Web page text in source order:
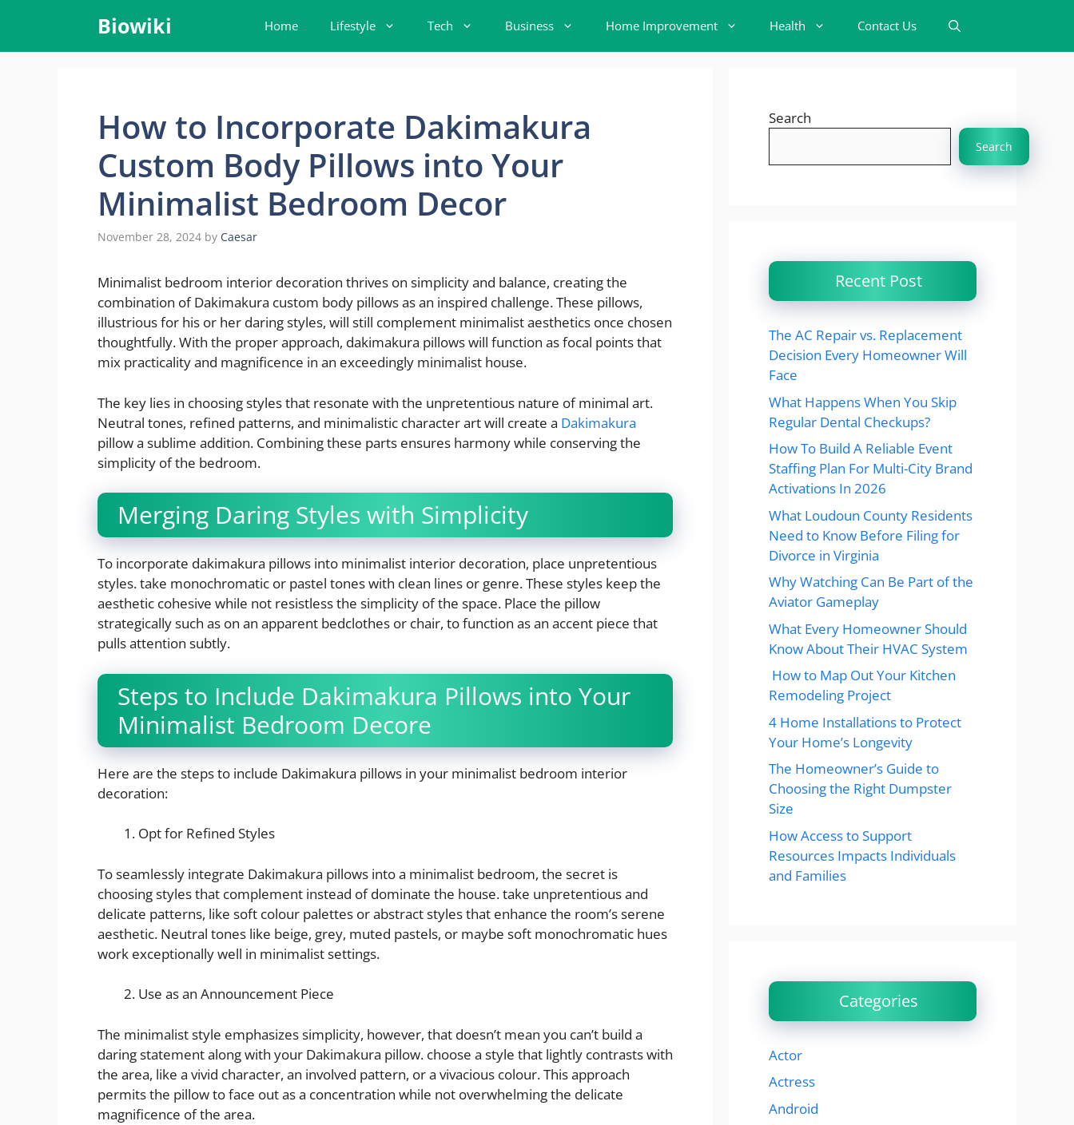
content
Biowiki Home Lifestyle Tech Business Home Improvement Health Contact Us
How to Incorporate Dakimakura
Custom Body Pillows into Your
Minimalist Bedroom Decor
November 28, 2024 by Caesar
Minimalist bedroom interior decoration thrives on simplicity and balance, creating the
combination of Dakimakura custom body pillows as an inspired challenge. These pillows,
illustrious for his or her daring styles, will still complement minimalist aesthetics once chosen
thoughtfully. With the proper approach, dakimakura pillows will function as focal points that
mix practicality and magnificence in an exceedingly minimalist house.
The key lies in choosing styles that resonate with the unpretentious nature of minimal art.
Neutral tones, refined patterns, and minimalistic character art will create a Dakimakura
pillow a sublime addition. Combining these parts ensures harmony while conserving the
simplicity of the bedroom.
Merging Daring Styles with Simplicity
To incorporate dakimakura pillows into minimalist interior decoration, place unpretentious
styles. take monochromatic or pastel tones with clean lines or genre. These styles keep the
aesthetic cohesive while not resistless the simplicity of the space. Place the pillow
strategically such as on an apparent bedclothes or chair, to function as an accent piece that
pulls attention subtly.
Steps to Include Dakimakura Pillows into Your
Minimalist Bedroom Decore
Here are the steps to include Dakimakura pillows in your minimalist bedroom interior
decoration:
Opt for Refined Styles
To seamlessly integrate Dakimakura pillows into a minimalist bedroom, the secret is
choosing styles that complement instead of dominate the house. take unpretentious and
delicate patterns, like soft colour palettes or abstract styles that enhance the room’s serene
aesthetic. Neutral tones like beige, grey, muted pastels, or maybe soft monochromatic hues
work exceptionally well in minimalist settings.
Use as an Announcement Piece
The minimalist style emphasizes simplicity, however, that doesn’t mean you can’t build a
daring statement along with your Dakimakura pillow. choose a style that lightly contrasts with
the area, like a vivid character, an involved pattern, or a vivacious colour. This approach
permits the pillow to face out as a concentration while not overwhelming the delicate
magnificence of the area.
Search
Search
Recent Post
The AC Repair vs. Replacement
Decision Every Homeowner Will
Face
What Happens When You Skip
Regular Dental Checkups?
How To Build A Reliable Event
Staffing Plan For Multi-City Brand
Activations In 2026
What Loudoun County Residents
Need to Know Before Filing for
Divorce in Virginia
Why Watching Can Be Part of the
Aviator Gameplay
What Every Homeowner Should
Know About Their HVAC System
How to Map Out Your Kitchen
Remodeling Project
4 Home Installations to Protect
Your Home’s Longevity
The Homeowner’s Guide to
Choosing the Right Dumpster
Size
How Access to Support
Resources Impacts Individuals
and Families
Categories
Actor
Actress
Android